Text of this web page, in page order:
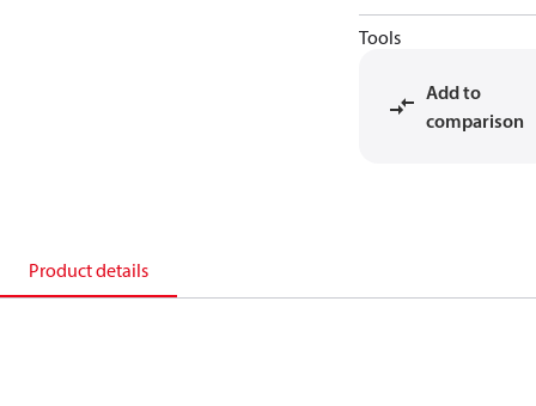
Tools
Add to
comparison
Product details